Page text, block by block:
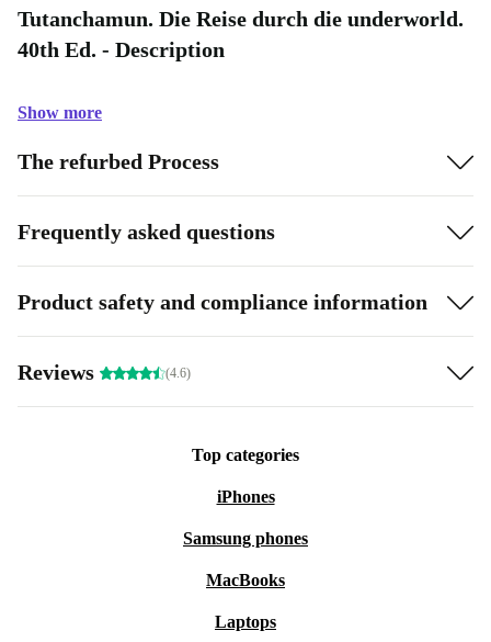
Tutanchamun. Die Reise durch die underworld.
40th Ed. - Description
Show more
The refurbed Process
Frequently asked questions
Product safety and compliance information
Reviews (4.6)
Top categories
iPhones
Samsung phones
MacBooks
Laptops